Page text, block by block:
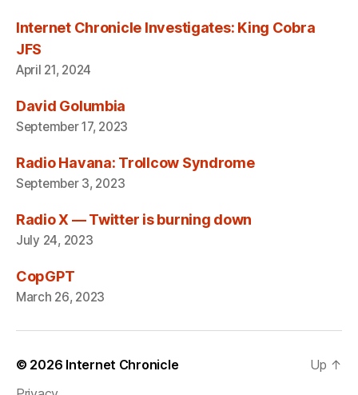
Internet Chronicle Investigates: King Cobra
JFS
April 21, 2024
David Golumbia
September 17, 2023
Radio Havana: Trollcow Syndrome
September 3, 2023
Radio X — Twitter is burning down
July 24, 2023
CopGPT
March 26, 2023
© 2026 Internet Chronicle
Up ↑